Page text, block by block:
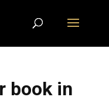
book in